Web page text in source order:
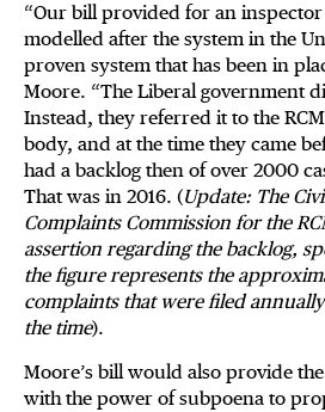
“Our bill provided for an
modelled after the system in the
proven system that has been in
Moore. “The Liberal government
Instead, they referred it to the
body, and at the time they came
had a backlog then of over 2000
That was in 2016. (Update: The
Complaints Commission for the
assertion regarding the backlog,
the figure represents the
complaints that were filed annually
the time).
Moore’s bill would also provide
with the power of subpoena to